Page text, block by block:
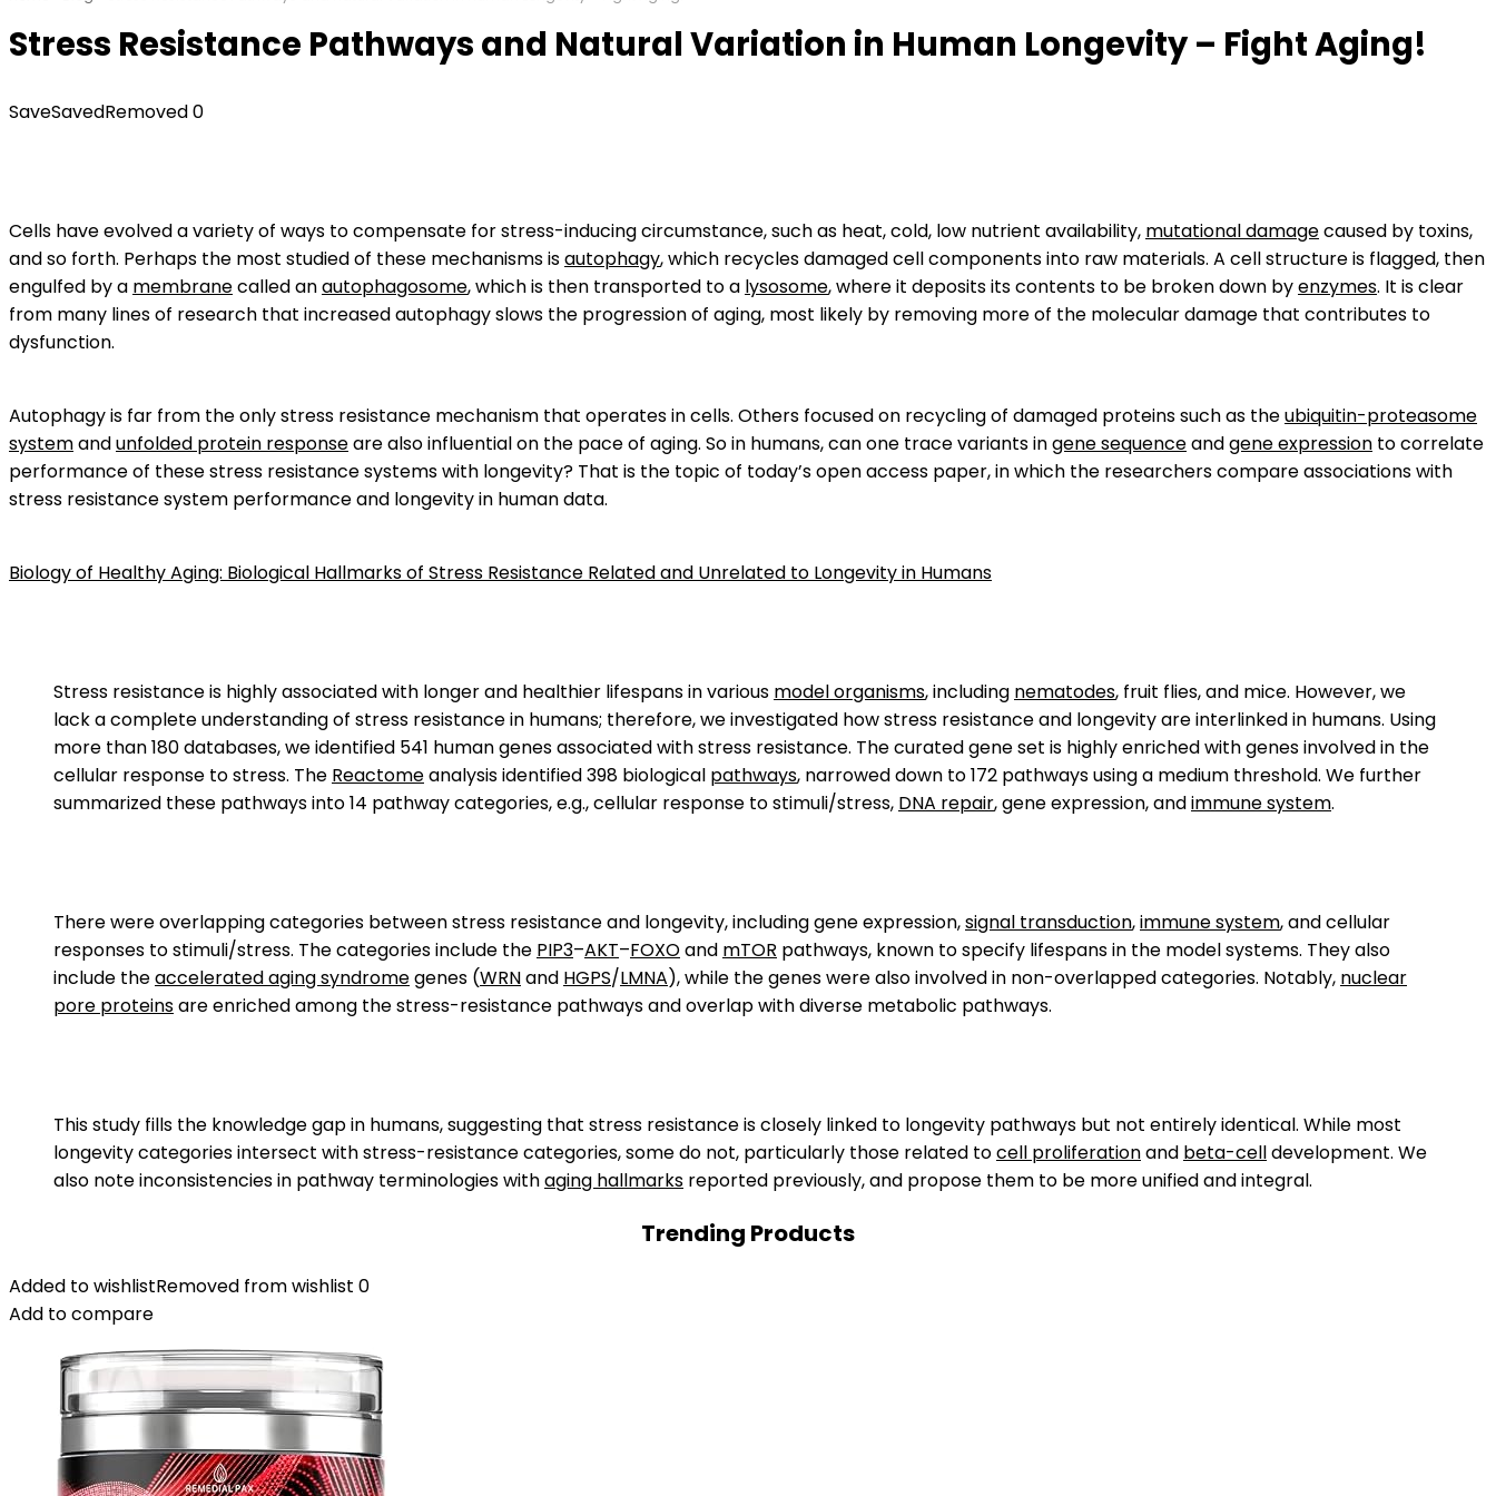
Stress Resistance Pathways and Natural Variation in Human Longevity – Fight Aging!
SaveSavedRemoved0
Cells have evolved a variety of ways to compensate for stress-inducing circumstance, such as heat, cold, low nutrient availability, mutational damagecaused by toxins,
and so forth. Perhaps the most studied of these mechanisms isautophagy, which recycles damaged cell components into raw materials. A cell structure is flagged, then
engulfed by a membranecalled anautophagosome, which is then transported to a lysosome, where it deposits its contents to be broken down byenzymes. It is clear
from many lines of research that increased autophagy slows the progression of aging, most likely by removing more of the molecular damage that contributes to
dysfunction.
Autophagy is far from the only stress resistance mechanism that operates in cells. Others focused on recycling of damaged proteins such as theubiquitin-proteasome
systemandunfolded protein responseare also influential on the pace of aging. So in humans, can one trace variants ingene sequenceandgene expression to correlate
performance of these stress resistance systems with longevity? That is the topic of today’s open access paper, in which the researchers compare associations with
stress resistance system performance and longevity in human data.
Biology of Healthy Aging: Biological Hallmarks of Stress Resistance Related and Unrelated to Longevity in Humans
Stress resistance is highly associated with longer and healthier lifespans in various model organisms, including nematodes, fruit flies, and mice. However, we
lack a complete understanding of stress resistance in humans; therefore, we investigated how stress resistance and longevity are interlinked in humans. Using
more than 180 databases, we identified 541 human genes associated with stress resistance. The curated gene set is highly enriched with genes involved in the
cellular response to stress. The Reactomeanalysis identified 398 biological pathways, narrowed down to 172 pathways using a medium threshold. We further
summarized these pathways into 14 pathway categories, e.g., cellular response to stimuli/stress, DNA repair, gene expression, andimmune system.
There were overlapping categories between stress resistance and longevity, including gene expression,signal transduction,immune system, and cellular
responses to stimuli/stress. The categories include the PIP3–AKT–FOXOand mTOR pathways, known to specify lifespans in the model systems. They also
include theaccelerated aging syndromegenes (WRNand HGPS/LMNA), while the genes were also involved in non-overlapped categories. Notably, nuclear
pore proteinsare enriched among the stress-resistance pathways and overlap with diverse metabolic pathways.
This study fills the knowledge gap in humans, suggesting that stress resistance is closely linked to longevity pathways but not entirely identical. While most
longevity categories intersect with stress-resistance categories, some do not, particularly those related tocell proliferationand beta-celldevelopment. We
also note inconsistencies in pathway terminologies withaging hallmarks reported previously, and propose them to be more unified and integral.
Trending Products
Added to wishlistRemoved from wishlist 0
Add to compare